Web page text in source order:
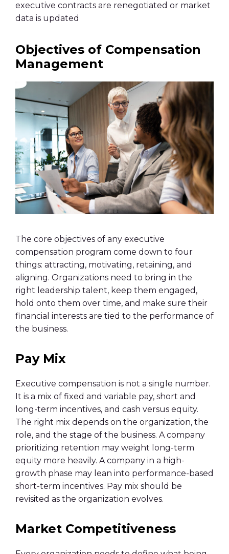
executive contracts are renegotiated or market
data is updated
Objectives of Compensation
Management
The core objectives of any executive
compensation program come down to four
things: attracting, motivating, retaining, and
aligning. Organizations need to bring in the
right leadership talent, keep them engaged,
hold onto them over time, and make sure their
financial interests are tied to the performance of
the business.
Pay Mix
Executive compensation is not a single number.
It is a mix of fixed and variable pay, short and
long-term incentives, and cash versus equity.
The right mix depends on the organization, the
role, and the stage of the business. A company
prioritizing retention may weight long-term
equity more heavily. A company in a high-
growth phase may lean into performance-based
short-term incentives. Pay mix should be
revisited as the organization evolves.
Market Competitiveness